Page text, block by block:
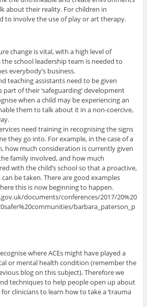
about their reality. For children in
to involve the use of play or art therapy.
change is vital, with a high level of
school leadership team is needed to
everybody’s business.
teaching assistants need to be given
part of their ‘safeguarding’ development
when a child may be experiencing an
them to talk about it in a non-coercive,
need training in recognising the signs
they go into. For example, in the case of a
how much consideration is currently given
family involved, and how much
with the child’s school so that a proactive,
be taken. There are good examples
this is now beginning to happen.
documents/conferences/2017/20%20
barbara_paterson_p
where ACEs might have played a
or mental health condition (remember the
blog on this subject). Therefore we
techniques to help people open up about
clinicians to learn how to take a ‘trauma